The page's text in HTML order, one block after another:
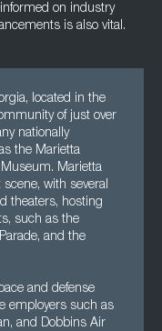
on industry
is also vital.
located in the
of just over
nationally
the Marietta
Marietta
with several
theaters, hosting
such as the
and the
and defense
employers such as
and Dobbins Air